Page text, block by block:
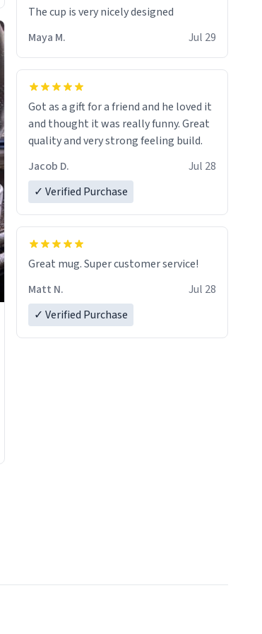
The cup is very nicely designed
Maya M.
Jul 29
Got as a gift for a friend and he loved it
and thought it was really funny. Great
quality and very strong feeling build.
Jacob D.
Jul 28
✓ Verified Purchase
Great mug. Super customer service!
Matt N.
Jul 28
✓ Verified Purchase